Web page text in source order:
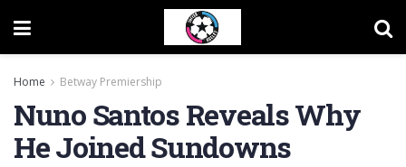
Home Betway Premiership
Nuno Santos Reveals Why
He Joined Sundowns